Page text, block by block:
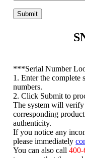
Submit
***Serial Number
1. Enter the complete
numbers.
2. Click Submit to
The system will
corresponding
authenticity.
If you notice any
please immediately
You can also call